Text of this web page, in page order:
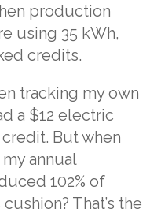
production
using 35 kWh,
credits.
tracking my own
a $12 electric
But when
annual
102% of
That’s the